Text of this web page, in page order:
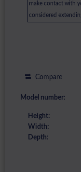
make contact with
considered
Compare
Model number:
Height:
Width:
Depth: